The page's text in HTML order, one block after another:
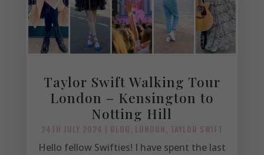
Taylor Swift Walking Tour
London – Kensington to
Notting Hill
24TH JULY 2024 | BLOG, LONDON, TAYLOR SWIFT
Hello fellow Swifties! I have spent the last